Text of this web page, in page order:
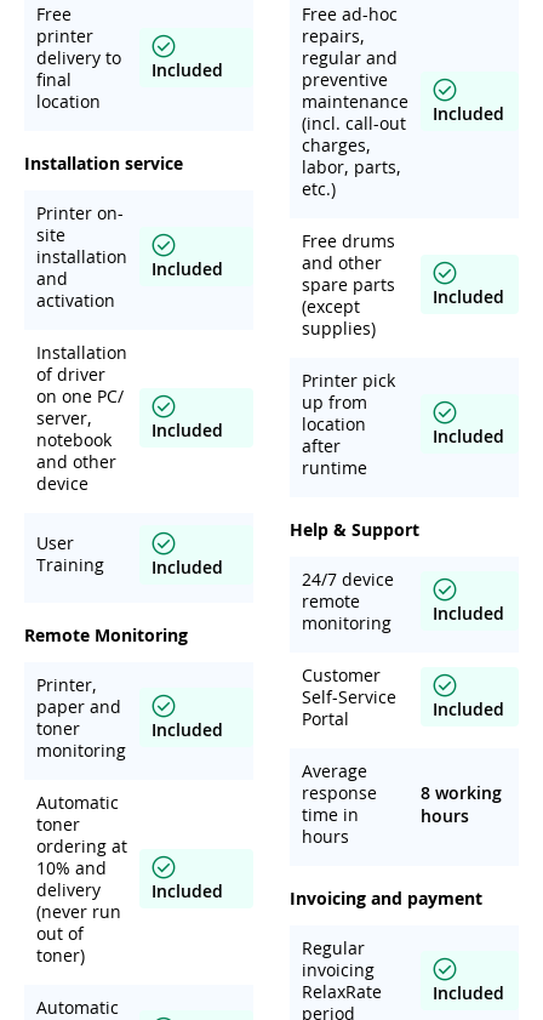
Free
printer
delivery to
final
location
Included
Installation service
Printer on-
site
installation
and
activation
Included
Installation
of driver
on one PC/
server,
notebook
and other
device
Included
User
Training
Included
Remote Monitoring
Printer,
paper and
toner
monitoring
Included
Automatic
toner
ordering at
10% and
delivery
(never run
out of
toner)
Included
Automatic
Free ad-hoc
repairs,
regular and
preventive
maintenance
(incl. call-out
charges,
labor, parts,
etc.)
Included
Free drums
and other
spare parts
(except
supplies)
Included
Printer pick
up from
location
after
runtime
Included
Help & Support
24/7 device
remote
monitoring
Included
Customer
Self-Service
Portal
Included
Average
response
time in
hours
8 working
hours
Invoicing and payment
Regular
invoicing
RelaxRate
period
Included